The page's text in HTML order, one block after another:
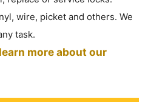
wire, picket and others. We
task.
more about our